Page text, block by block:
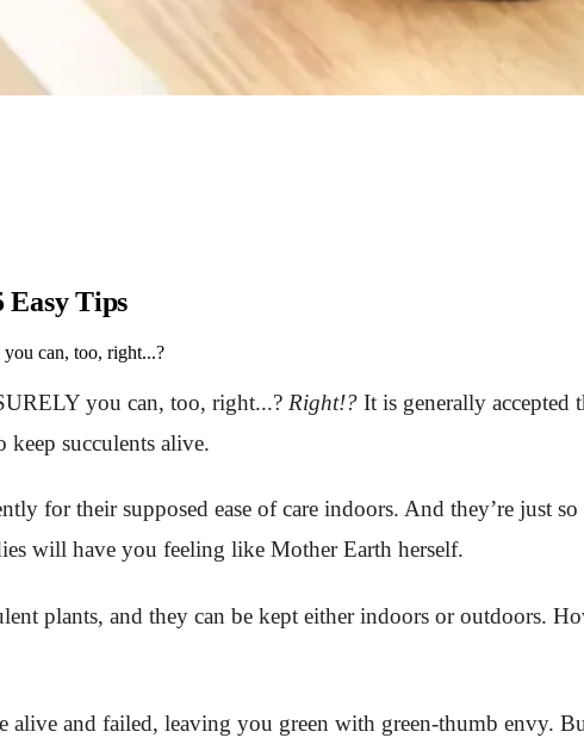
Easy Tips
can, too, right...?
you can, too, right...? Right!? It is generally accepted
succulents alive.
for their supposed ease of care indoors. And they’re just
will have you feeling like Mother Earth herself.
plants, and they can be kept either indoors or outdoors.
alive and failed, leaving you green with green-thumb envy.